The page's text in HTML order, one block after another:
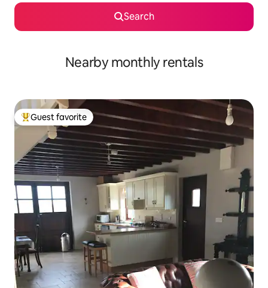
Search
Nearby monthly rentals
Top guest favorite
Guest favorite